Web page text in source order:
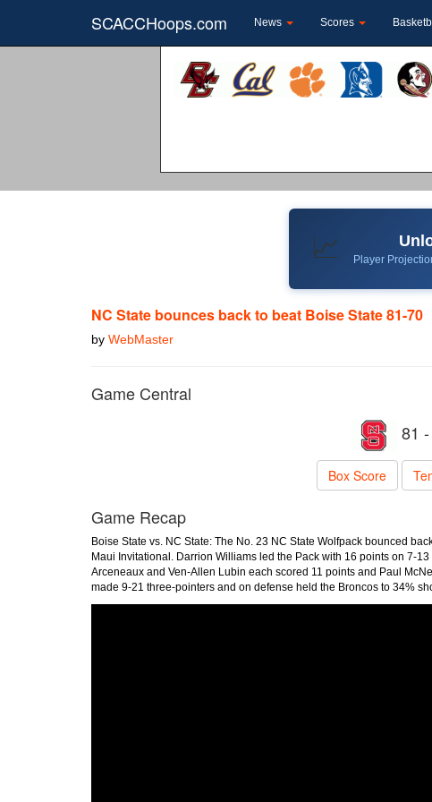
SCACCHoops.com News Scores
📈 Player
NC State bounces back to beat Boise State 81-70
by WebMaster
Game Central
81
Box Score
Game Recap
Boise State vs. NC State: The No. 23 NC State Wolfpack bounced
Maui Invitational. Darrion Williams led the Pack with 16 points on 7-
Arceneaux and Ven-Allen Lubin each scored 11 points and Paul
made 9-21 three-pointers and on defense held the Broncos to 34%